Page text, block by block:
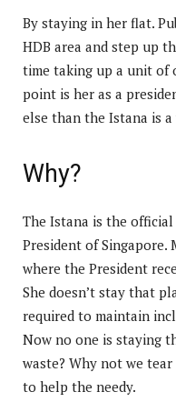
By staying in her flat.
HDB area and step up
time taking up a unit of
point is her as a
else than the Istana is
Why?
The Istana is the
President of Singapore.
where the President
She doesn’t stay that
required to maintain
Now no one is staying
waste? Why not we
to help the needy.